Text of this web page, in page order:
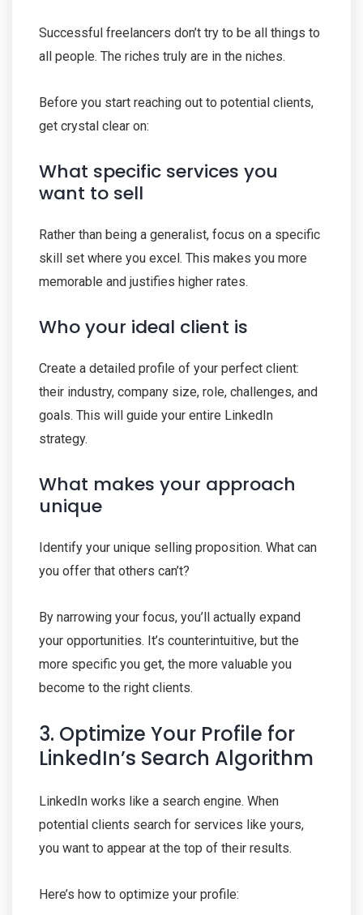
Successful freelancers don’t try to be all things to
all people. The riches truly are in the niches.
Before you start reaching out to potential clients,
get crystal clear on:
What specific services you
want to sell
Rather than being a generalist, focus on a specific
skill set where you excel. This makes you more
memorable and justifies higher rates.
Who your ideal client is
Create a detailed profile of your perfect client:
their industry, company size, role, challenges, and
goals. This will guide your entire LinkedIn
strategy.
What makes your approach
unique
Identify your unique selling proposition. What can
you offer that others can’t?
By narrowing your focus, you’ll actually expand
your opportunities. It’s counterintuitive, but the
more specific you get, the more valuable you
become to the right clients.
3. Optimize Your Profile for
LinkedIn’s Search Algorithm
LinkedIn works like a search engine. When
potential clients search for services like yours,
you want to appear at the top of their results.
Here’s how to optimize your profile: